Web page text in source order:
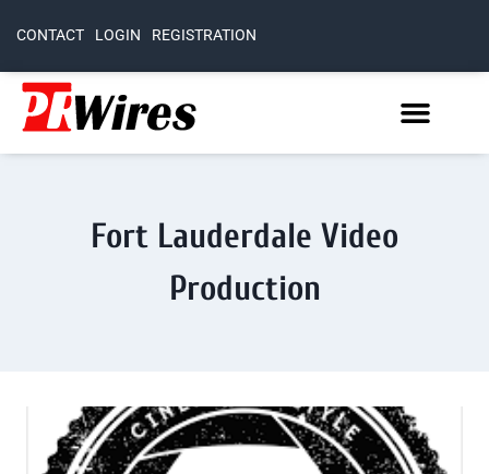
CONTACT LOGIN REGISTRATION
Fort Lauderdale Video
Production